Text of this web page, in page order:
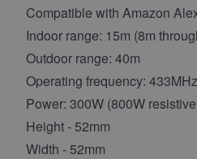
Compatible with Amazon
Indoor range: 15m (8m
Outdoor range: 40m
Operating frequency: 433MHz
Power: 300W (800W
Height - 52mm
Width - 52mm